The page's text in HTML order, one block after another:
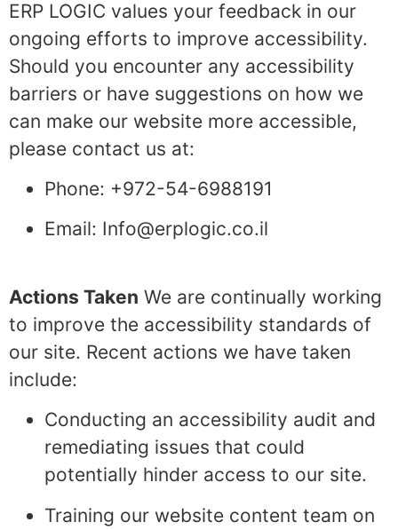
ERP LOGIC values your feedback in our
ongoing efforts to improve accessibility.
Should you encounter any accessibility
barriers or have suggestions on how we
can make our website more accessible,
please contact us at:
Phone: +972-54-6988191
Email: Info@erplogic.co.il
Actions Taken We are continually working
to improve the accessibility standards of
our site. Recent actions we have taken
include:
Conducting an accessibility audit and
remediating issues that could
potentially hinder access to our site.
Training our website content team on